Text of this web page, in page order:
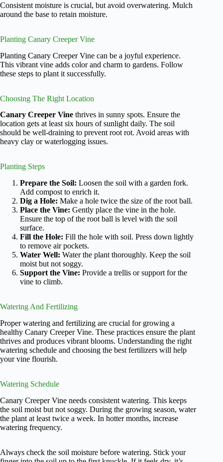
Consistent moisture is crucial, but avoid overwatering. Mulch
around the base to retain moisture.
Planting Canary Creeper Vine
Planting Canary Creeper Vine can be a joyful experience.
This vibrant vine adds color and charm to gardens. Follow
these steps to plant it successfully.
Choosing The Right Location
Canary Creeper Vine thrives in sunny spots. Ensure the
location gets at least six hours of sunlight daily. The soil
should be well-draining to prevent root rot. Avoid areas with
heavy clay or waterlogging issues.
Planting Steps
Prepare the Soil: Loosen the soil with a garden fork.
Add compost to enrich it.
Dig a Hole: Make a hole twice the size of the root ball.
Place the Vine: Gently place the vine in the hole.
Ensure the top of the root ball is level with the soil
surface.
Fill the Hole: Fill the hole with soil. Press down lightly
to remove air pockets.
Water Well: Water the plant thoroughly. Keep the soil
moist but not soggy.
Support the Vine: Provide a trellis or support for the
vine to climb.
Watering And Fertilizing
Proper watering and fertilizing are crucial for growing a
healthy Canary Creeper Vine. These practices ensure the plant
thrives and produces vibrant blooms. Understanding the right
watering schedule and choosing the best fertilizers will help
your vine flourish.
Watering Schedule
Canary Creeper Vine needs consistent watering. This keeps
the soil moist but not soggy. During the growing season, water
the plant at least twice a week. In hotter months, increase
watering frequency.
Always check the soil moisture before watering. Stick your